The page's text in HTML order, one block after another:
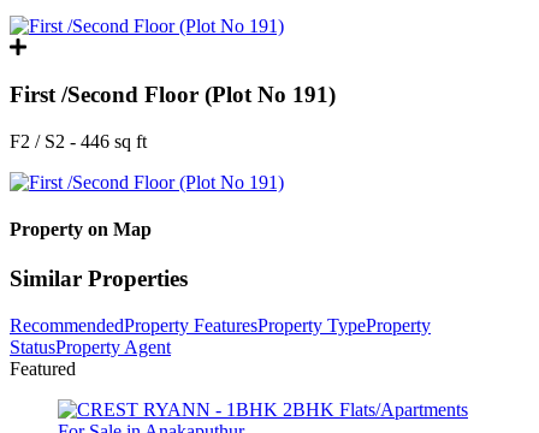
First /Second Floor (Plot No 191)
F2 / S2 - 446 sq ft
Property on Map
Similar Properties
RecommendedProperty FeaturesProperty TypeProperty
StatusProperty Agent
Featured